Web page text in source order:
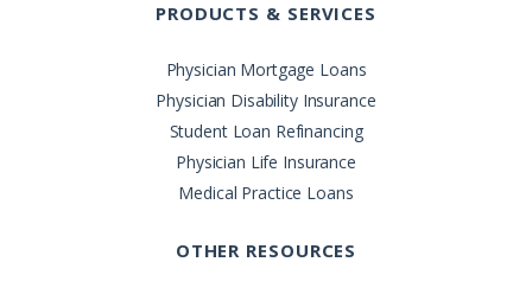
PRODUCTS & SERVICES
Physician Mortgage Loans
Physician Disability Insurance
Student Loan Refinancing
Physician Life Insurance
Medical Practice Loans
OTHER RESOURCES